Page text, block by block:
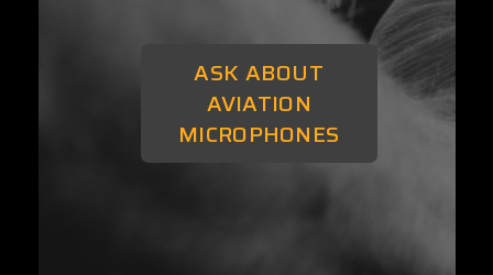
ASK ABOUT
AVIATION
MICROPHONES